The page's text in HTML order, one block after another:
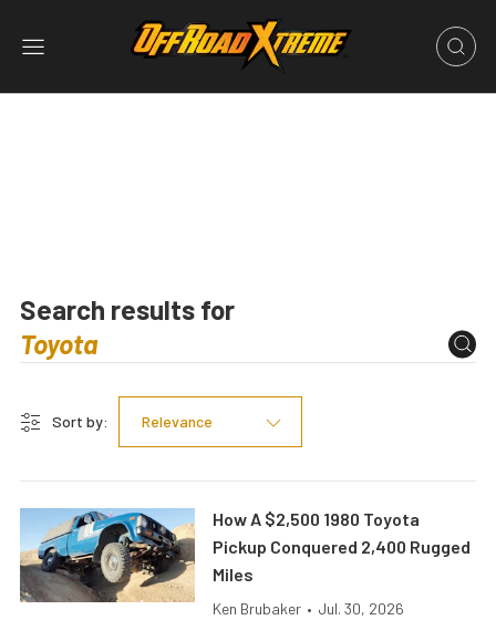
Search results for
Sort by: Relevance
How A $2,500 1980 Toyota
Pickup Conquered 2,400 Rugged
Miles
Ken Brubaker • Jul. 30, 2026